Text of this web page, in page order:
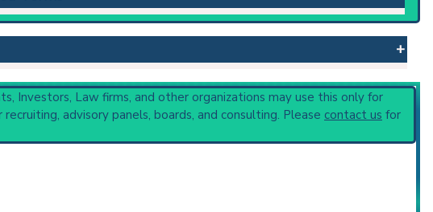
disease or procedure:
Techniques
Investors, Law firms, and other organizations may use this only for
advisory panels, boards, and consulting. Please contact us for